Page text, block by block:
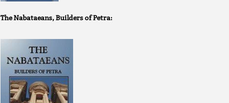
The Nabataeans, Builders of Petra: